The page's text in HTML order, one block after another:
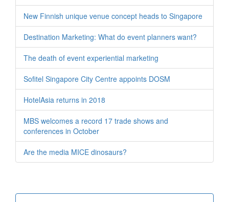
New Finnish unique venue concept heads to Singapore
Destination Marketing: What do event planners want?
The death of event experiential marketing
Sofitel Singapore City Centre appoints DOSM
HotelAsia returns in 2018
MBS welcomes a record 17 trade shows and
conferences in October
Are the media MICE dinosaurs?